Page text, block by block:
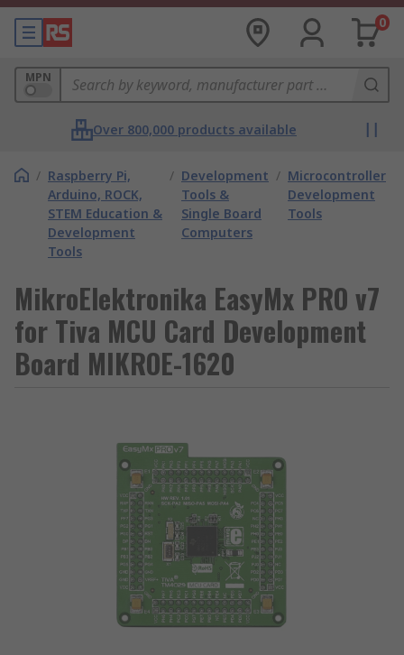
0
MPN
Over 800,000 products available
/ Raspberry Pi,
Arduino, ROCK,
STEM Education &
Development
Tools
/ Development
Tools &
Single Board
Computers
/ Microcontroller
Development
Tools
MikroElektronika EasyMx PRO v7
for Tiva MCU Card Development
Board MIKROE-1620